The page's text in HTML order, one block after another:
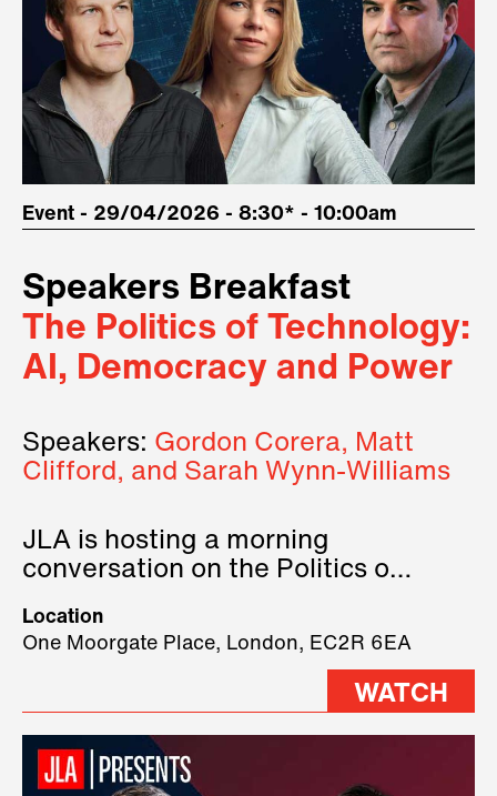
Event - 29/04/2026 - 8:30* - 10:00am
Speakers Breakfast
The Politics of Technology:
AI, Democracy and Power
Speakers: Gordon Corera, Matt
Clifford, and Sarah Wynn-Williams
JLA is hosting a morning
conversation on the Politics of
three remarkable speakers on
stage.
Location
One Moorgate Place, London, EC2R 6EA
WATCH